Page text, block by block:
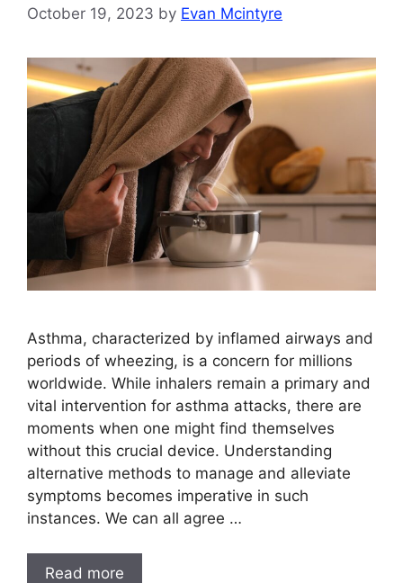
October 19, 2023 by Evan Mcintyre
Asthma, characterized by inflamed airways and
periods of wheezing, is a concern for millions
worldwide. While inhalers remain a primary and
vital intervention for asthma attacks, there are
moments when one might find themselves
without this crucial device. Understanding
alternative methods to manage and alleviate
symptoms becomes imperative in such
instances. We can all agree …
Read more